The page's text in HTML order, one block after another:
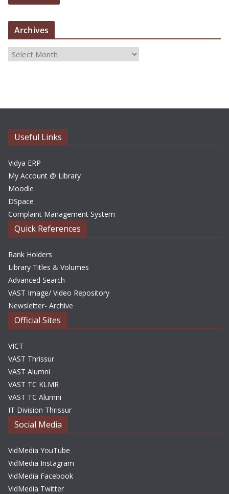
Archives
i
Useful Links
Vidya ERP
My Account @ Library
Moodle
DSpace
Complaint Management System
Quick References
Rank Holders
Library Titles & Volumes
Advanced Search
VAST Image/ Video Repository
Newsletter- Archive
Official Sites
VICT
VAST Thrissur
VAST Alumni
VAST TC KLMR
VAST TC Alumni
IT Division Thrissur
Social Media
VidMedia YouTube
VidMedia Instagram
VidMedia Facebook
VidMedia Twitter